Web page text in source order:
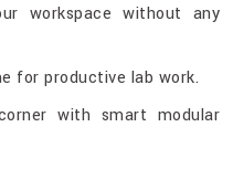
workspace without any
for productive lab work.
with smart modular